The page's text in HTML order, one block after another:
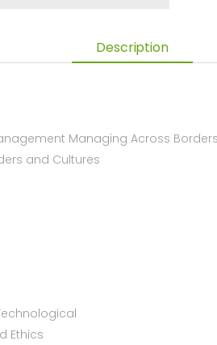
Description
Managing Across Borders
and Cultures
Ethics